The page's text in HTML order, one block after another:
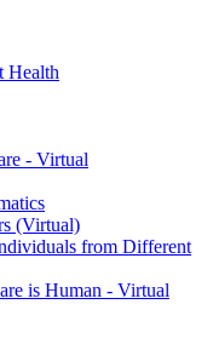
Health
- Virtual
(Virtual)
from Different
is Human - Virtual